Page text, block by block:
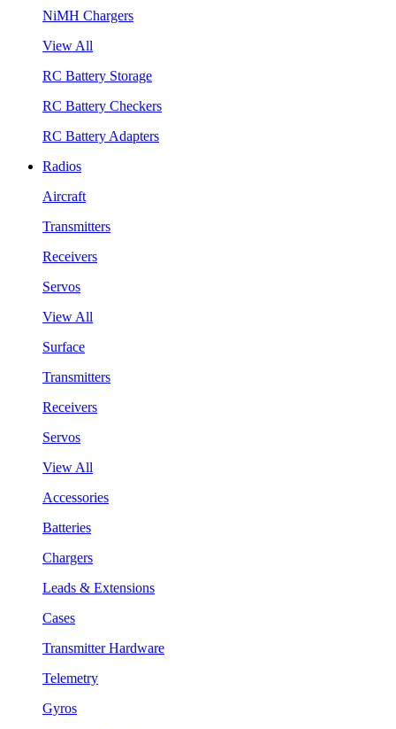
NiMH Chargers
View All
RC Battery Storage
RC Battery Checkers
RC Battery Adapters
Radios
Aircraft
Transmitters
Receivers
Servos
View All
Surface
Transmitters
Receivers
Servos
View All
Accessories
Batteries
Chargers
Leads & Extensions
Cases
Transmitter Hardware
Telemetry
Gyros